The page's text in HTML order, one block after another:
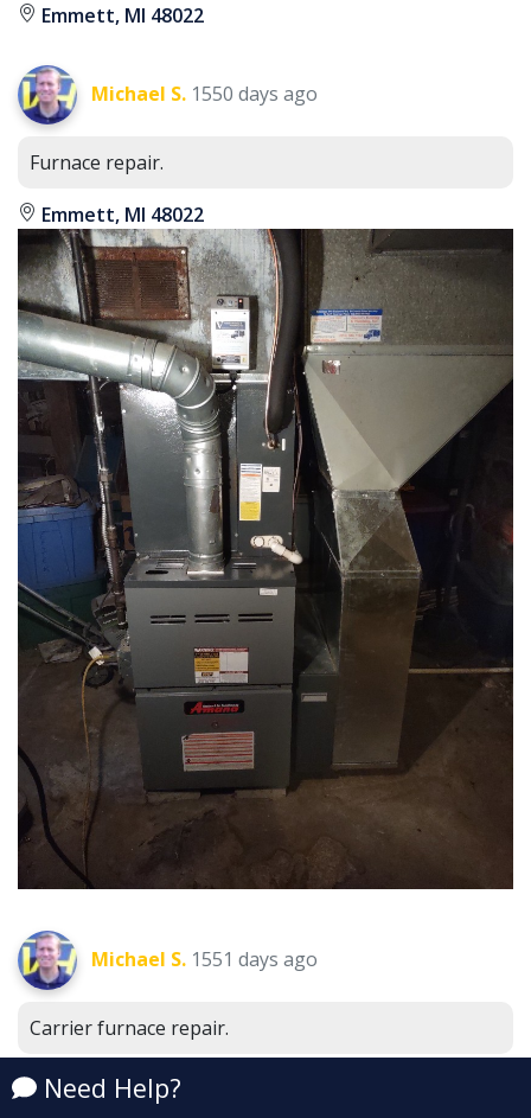
Emmett, MI 48022
Michael S. 1550 days ago
Furnace repair.
Emmett, MI 48022
Michael S. 1551 days ago
Carrier furnace repair.
Emmett, MI 48022